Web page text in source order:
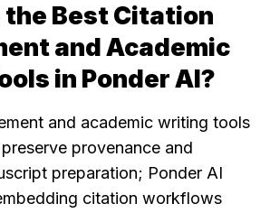
Best Citation
and Academic
in Ponder AI?
and academic writing tools
provenance and
preparation; Ponder AI
citation workflows